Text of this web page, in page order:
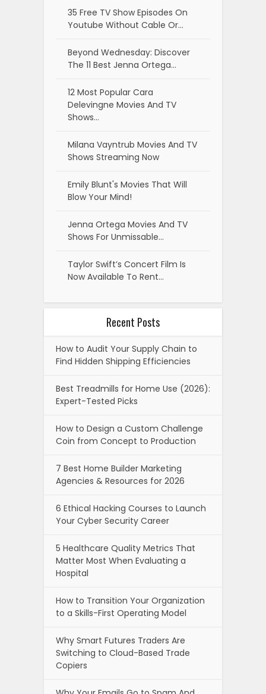
35 Free TV Show Episodes On
Youtube Without Cable Or…
Beyond Wednesday: Discover
The 11 Best Jenna Ortega…
12 Most Popular Cara
Delevingne Movies And TV
Shows…
Milana Vayntrub Movies And TV
Shows Streaming Now
Emily Blunt's Movies That Will
Blow Your Mind!
Jenna Ortega Movies And TV
Shows For Unmissable…
Taylor Swift’s Concert Film Is
Now Available To Rent…
Recent Posts
How to Audit Your Supply Chain to
Find Hidden Shipping Efficiencies
Best Treadmills for Home Use (2026):
Expert-Tested Picks
How to Design a Custom Challenge
Coin from Concept to Production
7 Best Home Builder Marketing
Agencies & Resources for 2026
6 Ethical Hacking Courses to Launch
Your Cyber Security Career
5 Healthcare Quality Metrics That
Matter Most When Evaluating a
Hospital
How to Transition Your Organization
to a Skills-First Operating Model
Why Smart Futures Traders Are
Switching to Cloud-Based Trade
Copiers